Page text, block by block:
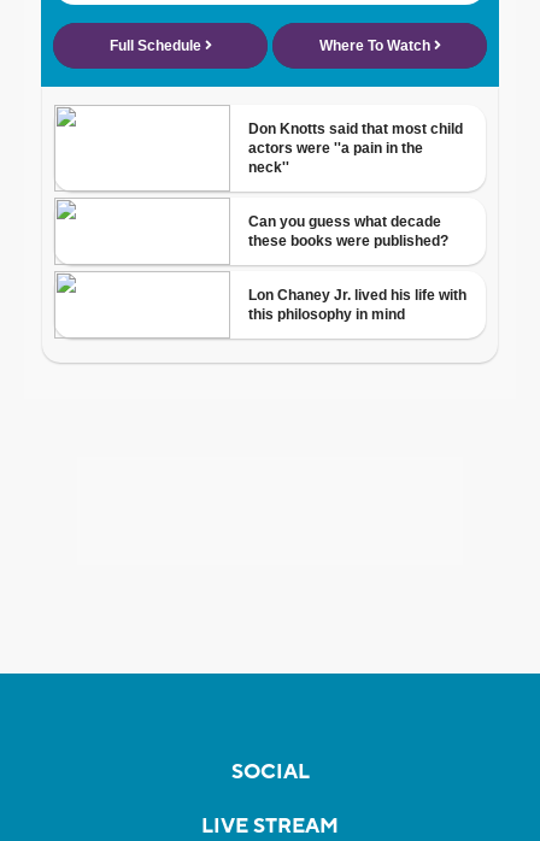
SOCIAL
LIVE STREAM